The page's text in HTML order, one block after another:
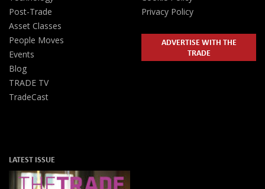
Post-Trade
Asset Classes
People Moves
Events
Blog
TRADE TV
TradeCast
Privacy Policy
ADVERTISE WITH THE
TRADE
LATEST ISSUE